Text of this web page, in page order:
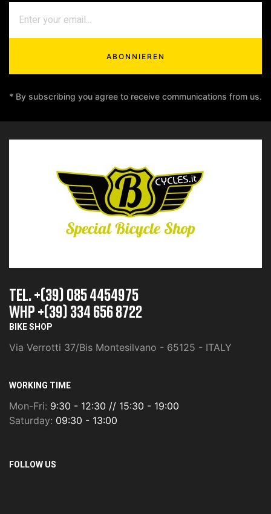
ABONNIEREN
* By subscribing you agree to receive communications from us.
TEL. +(39) 085 4454975
whp +(39) 334 656 8722
BIKE SHOP
Via Verrotti 37/Bis Montesilvano - 65125 - ITALY
WORKING TIME
Mon-Fri: 9:30 - 12:30 // 15:30 - 19:00
Saturday: 09:30 - 13:00
FOLLOW US